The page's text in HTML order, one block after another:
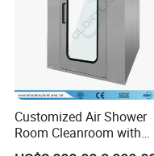
Customized Air Shower
Room Cleanroom with
Automatical Door